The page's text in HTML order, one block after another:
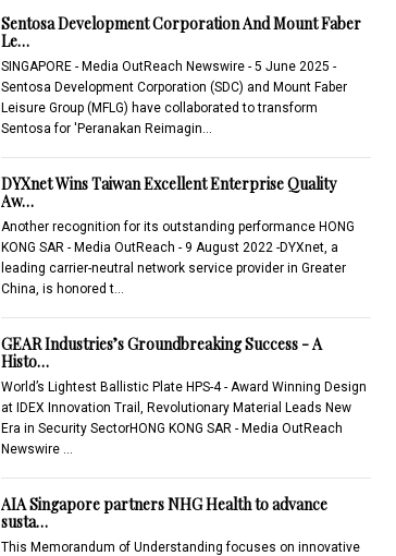
Sentosa Development Corporation And Mount Faber
Le…
SINGAPORE - Media OutReach Newswire - 5 June 2025 -
Sentosa Development Corporation (SDC) and Mount Faber
Leisure Group (MFLG) have collaborated to transform
Sentosa for 'Peranakan Reimagin…
DYXnet Wins Taiwan Excellent Enterprise Quality
Aw…
Another recognition for its outstanding performance HONG
KONG SAR - Media OutReach - 9 August 2022 -DYXnet, a
leading carrier-neutral network service provider in Greater
China, is honored t…
GEAR Industries’s Groundbreaking Success - A
Histo…
World’s Lightest Ballistic Plate HPS-4 - Award Winning Design
at IDEX Innovation Trail, Revolutionary Material Leads New
Era in Security SectorHONG KONG SAR - Media OutReach
Newswire …
AIA Singapore partners NHG Health to advance
susta…
This Memorandum of Understanding focuses on innovative